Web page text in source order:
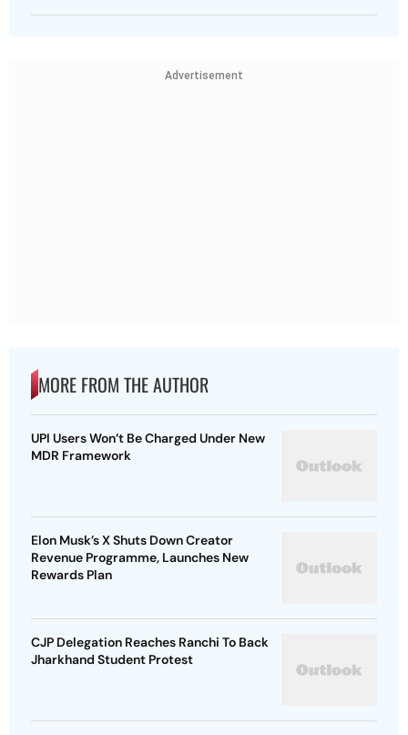
Advertisement
MORE FROM THE AUTHOR
UPI Users Won’t Be Charged Under New
MDR Framework
Elon Musk’s X Shuts Down Creator
Revenue Programme, Launches New
Rewards Plan
CJP Delegation Reaches Ranchi To Back
Jharkhand Student Protest